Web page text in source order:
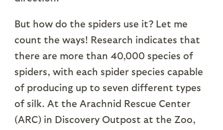
But how do the spiders use it? Let me
count the ways! Research indicates that
there are more than 40,000 species of
spiders, with each spider species capable
of producing up to seven different types
of silk. At the Arachnid Rescue Center
(ARC) in Discovery Outpost at the Zoo,